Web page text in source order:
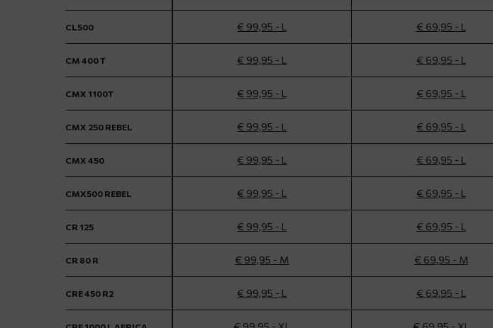
CL500 € 99,95 - L € 69,95 - L
CM 400 T € 99,95 - L € 69,95 - L
CMX 1100T € 99,95 - L € 69,95 - L
CMX 250 REBEL € 99,95 - L € 69,95 - L
CMX 450 € 99,95 - L € 69,95 - L
CMX500 REBEL € 99,95 - L € 69,95 - L
CR 125 € 99,95 - L € 69,95 - L
CR 80 R € 99,95 - M € 69,95 - M
CRE 450 R2 € 99,95 - L € 69,95 - L